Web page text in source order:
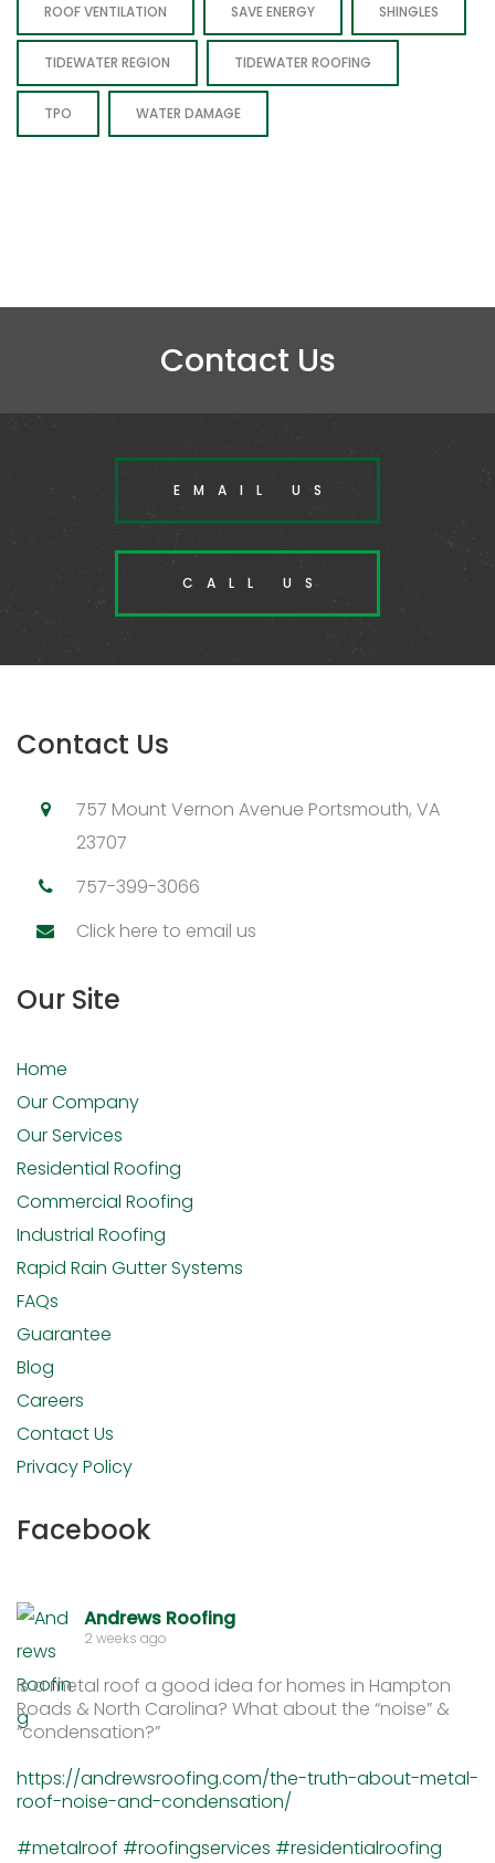
ROOF VENTILATION SAVE ENERGY SHINGLES
TIDEWATER REGION TIDEWATER ROOFING
TPO WATER DAMAGE
Contact Us
EMAIL US
CALL US
Contact Us
757 Mount Vernon Avenue Portsmouth, VA
23707
757-399-3066
Click here to email us
Our Site
Home
Our Company
Our Services
Residential Roofing
Commercial Roofing
Industrial Roofing
Rapid Rain Gutter Systems
FAQs
Guarantee
Blog
Careers
Contact Us
Privacy Policy
Facebook
Andrews Roofing
2 weeks ago
Is a metal roof a good idea for homes in Hampton
Roads & North Carolina? What about the “noise” &
“condensation?”
https://andrewsroofing.com/the-truth-about-metal-
roof-noise-and-condensation/
#metalroof #roofingservices #residentialroofing